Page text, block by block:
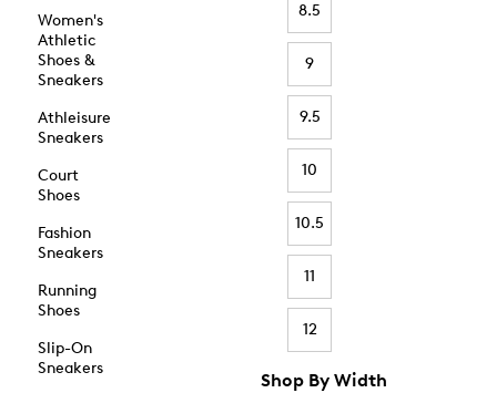
Women's
Athletic
Shoes &
Sneakers
Athleisure
Sneakers
Court
Shoes
Fashion
Sneakers
Running
Shoes
Slip-On
Sneakers
8.5
9
9.5
10
10.5
11
12
Shop By Width